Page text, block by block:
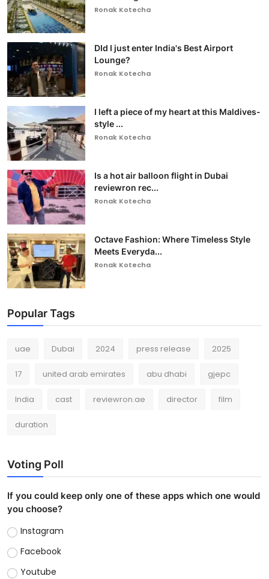
Ronak Kotecha
DId I just enter India's Best Airport
Lounge?
Ronak Kotecha
I left a piece of my heart at this Maldives-
style ...
Ronak Kotecha
Is a hot air balloon flight in Dubai
reviewron rec...
Ronak Kotecha
Octave Fashion: Where Timeless Style
Meets Everyda...
Ronak Kotecha
Popular Tags
uae Dubai 2024 press release 2025
17 united arab emirates abu dhabi gjepc
India cast reviewron.ae director film
duration
Voting Poll
If you could keep only one of these apps which one would
you choose?
Instagram
Facebook
Youtube